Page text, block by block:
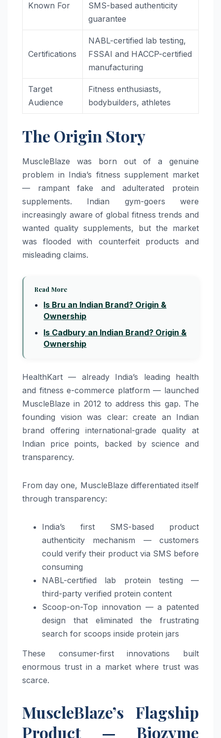
Known For
SMS-based authenticity
guarantee
Certifications
NABL-certified lab testing,
FSSAI and HACCP-certified
manufacturing
Target
Audience
Fitness enthusiasts,
bodybuilders, athletes
The Origin Story
MuscleBlaze was born out of a genuine
problem in India’s fitness supplement market
— rampant fake and adulterated protein
supplements. Indian gym-goers were
increasingly aware of global fitness trends and
wanted quality supplements, but the market
was flooded with counterfeit products and
misleading claims.
Read More
Is Bru an Indian Brand? Origin &
Ownership
Is Cadbury an Indian Brand? Origin &
Ownership
HealthKart — already India’s leading health
and fitness e-commerce platform — launched
MuscleBlaze in 2012 to address this gap. The
founding vision was clear: create an Indian
brand offering international-grade quality at
Indian price points, backed by science and
transparency.
From day one, MuscleBlaze differentiated itself
through transparency:
India’s first SMS-based product
authenticity mechanism — customers
could verify their product via SMS before
consuming
NABL-certified lab protein testing —
third-party verified protein content
Scoop-on-Top innovation — a patented
design that eliminated the frustrating
search for scoops inside protein jars
These consumer-first innovations built
enormous trust in a market where trust was
scarce.
MuscleBlaze’s Flagship
Product — Biozyme